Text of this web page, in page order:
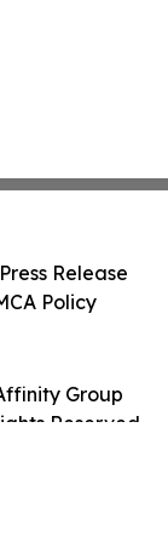
Group
Reserved.
Release
Policy